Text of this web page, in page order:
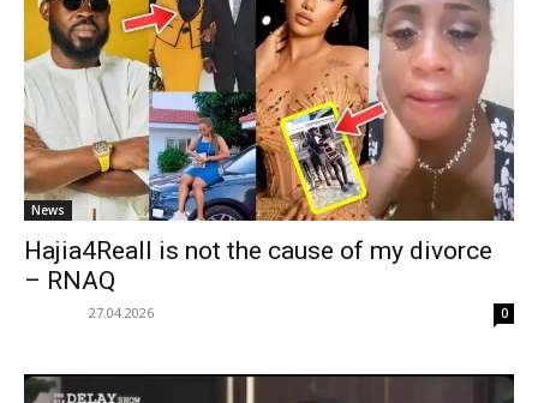
News
Hajia4Reall is not the cause of my divorce
– RNAQ
27.04.2026 0